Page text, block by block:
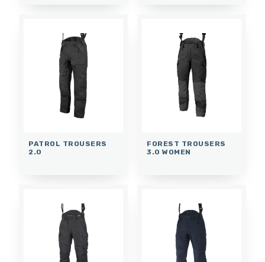
PATROL TROUSERS
2.0
FOREST TROUSERS
3.0 WOMEN